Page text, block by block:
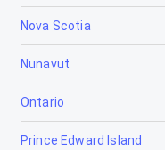
Nova Scotia
Nunavut
Ontario
Prince Edward Island